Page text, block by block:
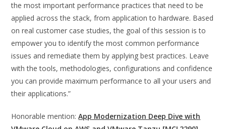
the most important performance practices that need to be
applied across the stack, from application to hardware. Based
on real customer case studies, the goal of this session is to
empower you to identify the most common performance
issues and remediate them by applying best practices. Leave
with the tools, methodologies, configurations and confidence
you can provide maximum performance to all your users and
their applications.”
Honorable mention:App Modernization Deep Dive with